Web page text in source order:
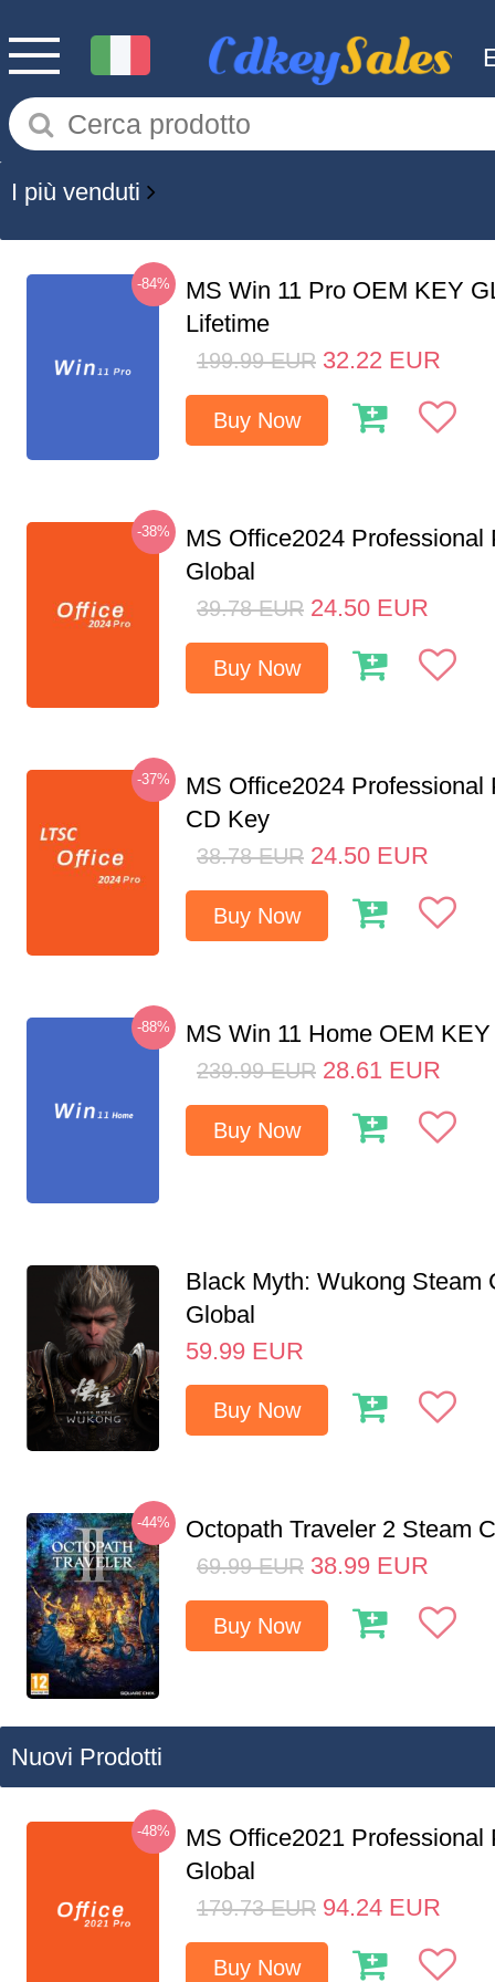
I più venduti
-84%
MS Win 11 Pro OEM KEY
Lifetime
199.99 EUR 32.22 EUR
Buy Now
-38%
MS Office2024 Professional
Global
39.78 EUR 24.50 EUR
Buy Now
-37%
MS Office2024 Professional
CD Key
38.78 EUR 24.50 EUR
Buy Now
-88% MS Win 11 Home OEM
239.99 EUR 28.61 EUR
Buy Now
Black Myth: Wukong Steam
Global
59.99 EUR
Buy Now
-44% Octopath Traveler 2 Steam
69.99 EUR 38.99 EUR
Buy Now
Nuovi Prodotti
-48%
MS Office2021 Professional
Global
179.73 EUR 94.24 EUR
Buy Now